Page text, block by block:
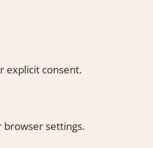
explicit consent.
browser settings.